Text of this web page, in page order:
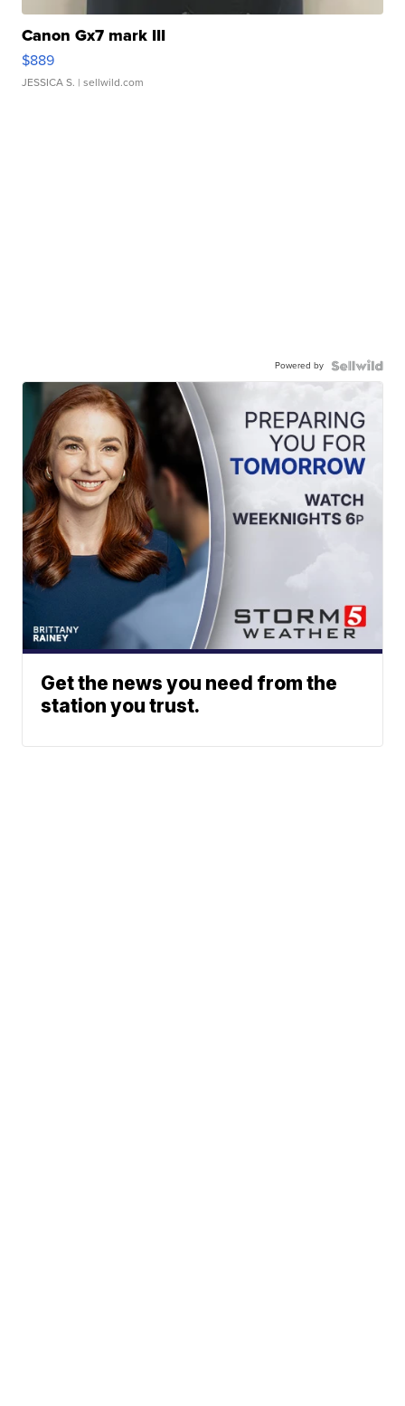
Canon Gx7 mark III
$889
JESSICA S. | sellwild.com
Powered by
Get the news you need from the
station you trust.